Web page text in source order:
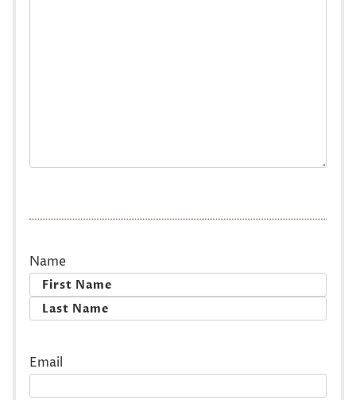
Name
First
Email